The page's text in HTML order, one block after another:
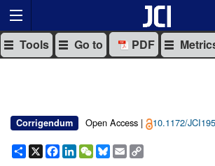
Tools Go to PDF
Corrigendum Open Access | 10.1172/
Share
X Facebook
LinkedIn
WeChat
Bluesky
Email